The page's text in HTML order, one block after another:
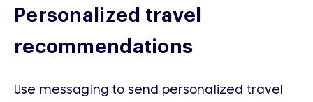
Personalized travel
recommendations
Use messaging to send personalized travel